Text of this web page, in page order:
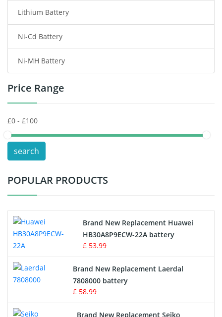
Wireless Router Battery
Consumer Electronics Battery
Headphones Battery
Toys Battery
POS Terminals & Machines
Test Equipment Battery
Vacuum Cleaner Battery
Drone Battery
Crane Remote Control Battery
Radio Equipment Battery Chargers
Survey Equipment Charger
Lithium Battery
Ni-Cd Battery
Ni-MH Battery
Price Range
search
POPULAR PRODUCTS
Brand New Replacement Huawei
HB30A8P9ECW-22A battery
£ 53.99
Brand New Replacement Laerdal
7808000 battery
£ 58.99
Brand New Replacement Seiko